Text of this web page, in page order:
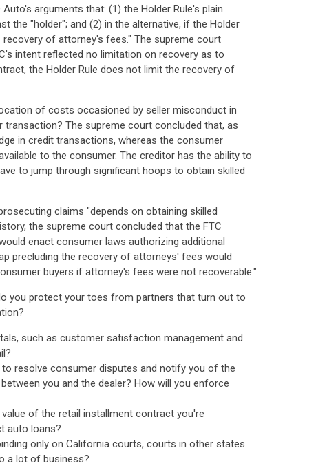
arguments that: (1) the Holder Rule's plain
the "holder"; and (2) in the alternative, if the Holder
of attorney's fees." The supreme court
intent reflected no limitation on recovery as to
the Holder Rule does not limit the recovery of
of costs occasioned by seller misconduct in
The supreme court concluded that, as
in credit transactions, whereas the consumer
to the consumer. The creditor has the ability to
to jump through significant hoops to obtain skilled
claims "depends on obtaining skilled
the supreme court concluded that the FTC
enact consumer laws authorizing additional
precluding the recovery of attorneys' fees would
buyers if attorney's fees were not recoverable."
you protect your toes from partners that turn out to
such as customer satisfaction management and
resolve consumer disputes and notify you of the
you and the dealer? How will you enforce
of the retail installment contract you're
auto loans?
only on California courts, courts in other states
a lot of business?